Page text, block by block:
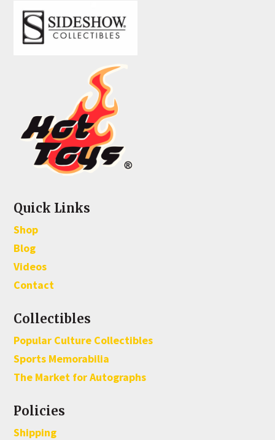
Quick Links
Shop
Blog
Videos
Contact
Collectibles
Popular Culture Collectibles
Sports Memorabilia
The Market for Autographs
Policies
Shipping